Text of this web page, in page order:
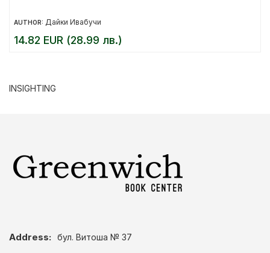
AUTHOR: Дайки Ивабучи
14.82 EUR (28.99 лв.)
INSIGHTING
Address: бул. Витоша № 37